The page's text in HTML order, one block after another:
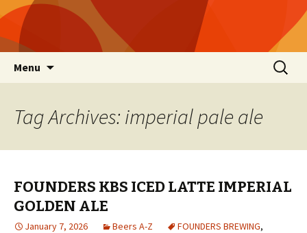
Menu
Search
for:
Tag Archives: imperial pale ale
FOUNDERS KBS ICED LATTE IMPERIAL
GOLDEN ALE
January 7, 2026 Beers A-Z FOUNDERS BREWING,